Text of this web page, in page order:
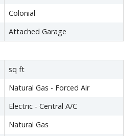
Colonial
Attached Garage
sq ft
Natural Gas - Forced Air
Electric - Central A/C
Natural Gas